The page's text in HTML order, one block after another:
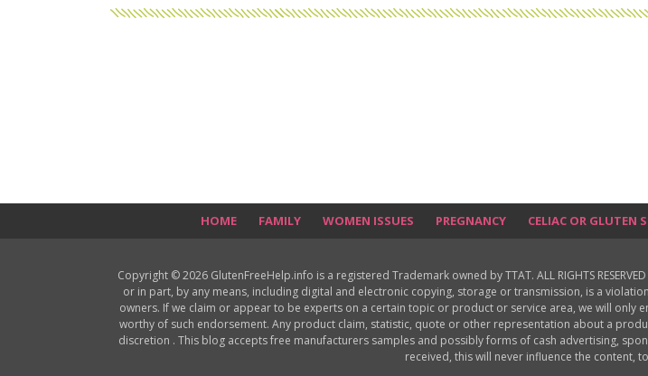
HOME FAMILY WOMEN ISSUES PREGNANCY CELIAC OR GLUTEN
Copyright © 2026 GlutenFreeHelp.info is a registered Trademark owned by TTAT. ALL RIGHTS
or in part, by any means, including digital and electronic copying, storage or transmission, is a
owners. If we claim or appear to be experts on a certain topic or product or service area, we will
worthy of such endorsement. Any product claim, statistic, quote or other representation about a
discretion . This blog accepts free manufacturers samples and possibly forms of cash advertising,
received, this will never influence the content,